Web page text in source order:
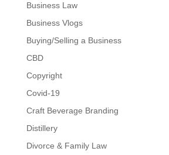
Business Law
Business Vlogs
Buying/Selling a Business
CBD
Copyright
Covid-19
Craft Beverage Branding
Distillery
Divorce & Family Law